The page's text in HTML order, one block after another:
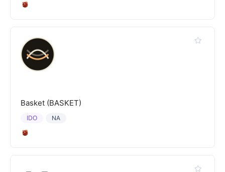
Basket (BASKET)
NA
IDO